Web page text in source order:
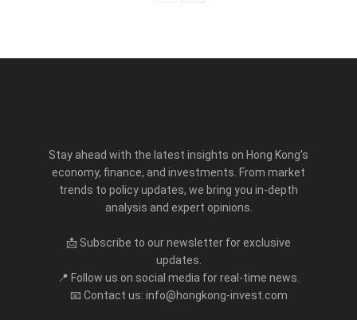
Stay ahead with the latest insights on Hong Kong’s
economy, finance, and investments. From market
trends to policy updates, we bring you in-depth
analysis and expert opinions.
📩 Subscribe to our newsletter for exclusive
updates.
📍 Follow us on social media for real-time news.
📧 Contact us: info@hongkong-invest.com